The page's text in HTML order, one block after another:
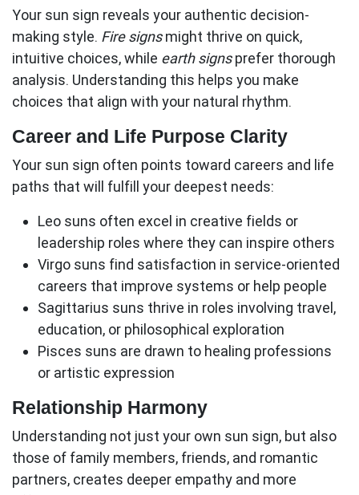
Your sun sign reveals your authentic decision-
making style. Fire signsmight thrive on quick,
intuitive choices, while earth signsprefer thorough
analysis. Understanding this helps you make
choices that align with your natural rhythm.
Career and Life Purpose Clarity
Your sun sign often points toward careers and life
paths that will fulfill your deepest needs:
Leo suns often excel in creative fields or
leadership roles where they can inspire others
Virgo suns find satisfaction in service-oriented
careers that improve systems or help people
Sagittarius suns thrive in roles involving travel,
education, or philosophical exploration
Pisces suns are drawn to healing professions
or artistic expression
Relationship Harmony
Understanding not just your own sun sign, but also
those of family members, friends, and romantic
partners, creates deeper empathy and more